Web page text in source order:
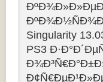
Singularity
PS3